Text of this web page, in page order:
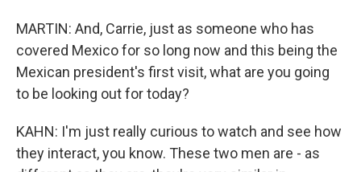
MARTIN: And, Carrie, just as someone who has
covered Mexico for so long now and this being the
Mexican president's first visit, what are you going
to be looking out for today?
KAHN: I'm just really curious to watch and see how
they interact, you know. These two men are - as